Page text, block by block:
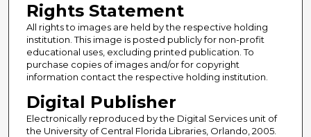
Rights Statement
All rights to images are held by the respective holding
institution. This image is posted publicly for non-profit
educational uses, excluding printed publication. To
purchase copies of images and/or for copyright
information contact the respective holding institution.
Digital Publisher
Electronically reproduced by the Digital Services unit of
the University of Central Florida Libraries, Orlando, 2005.